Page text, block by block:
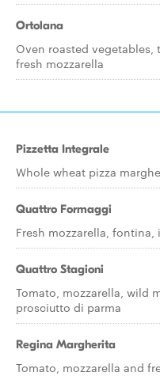
Ortolana
Oven roasted
fresh mozzarella
Pizzetta Integrale
Whole wheat pizza
Quattro Formaggi
Fresh mozzarella,
Quattro Stagioni
Tomato, mozzarella, wild
prosciutto di parma
Regina Margherita
Tomato, mozzarella and